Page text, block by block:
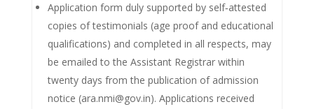
Application form duly supported by self‐attested
copies of testimonials (age proof and educational
qualifications) and completed in all respects, may
be emailed to the Assistant Registrar within
twenty days from the publication of admission
notice (ara.nmi@gov.in). Applications received